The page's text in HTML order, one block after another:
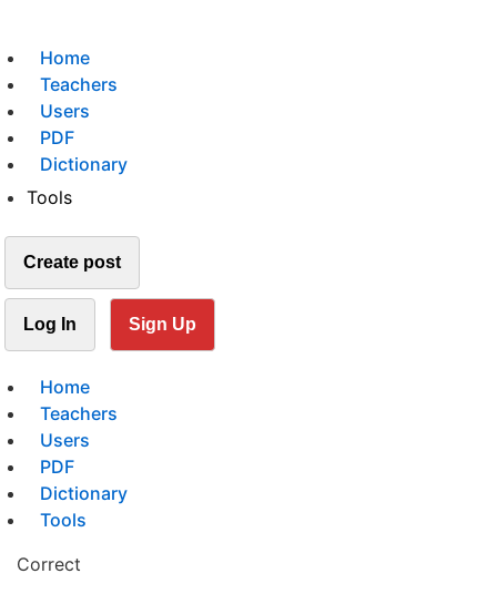
Home
Teachers
Users
PDF
Dictionary
Tools
Create post
Log In Sign Up
Home
Teachers
Users
PDF
Dictionary
Tools
Correct